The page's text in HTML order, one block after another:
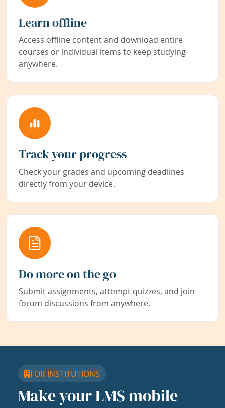
Learn offline
Access offline content and download entire
courses or individual items to keep studying
anywhere.
Track your progress
Check your grades and upcoming deadlines
directly from your device.
Do more on the go
Submit assignments, attempt quizzes, and join
forum discussions from anywhere.
FOR INSTITUTIONS
Make your LMS mobile